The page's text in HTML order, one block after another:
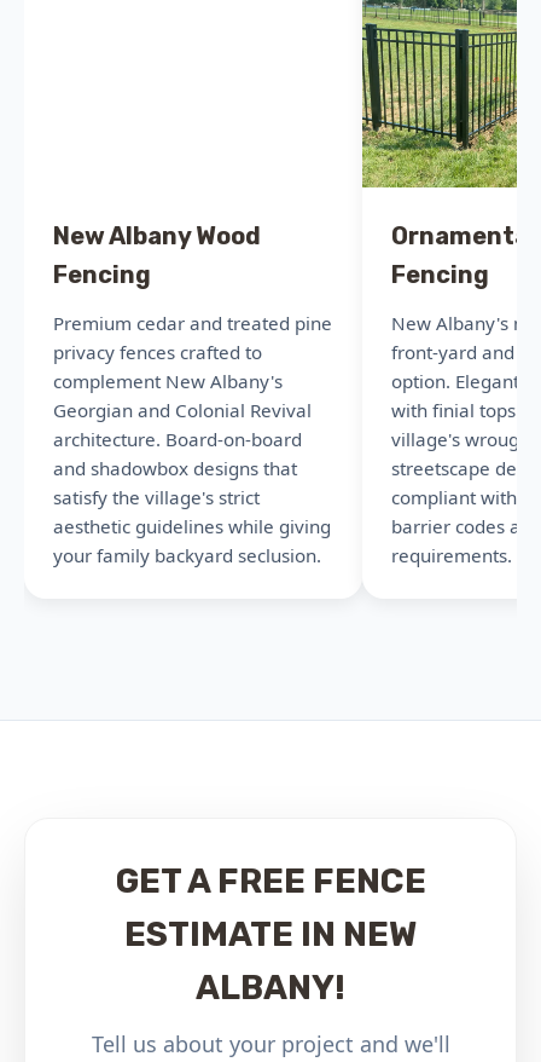
New Albany Wood
Fencing
Premium cedar and treated pine
privacy fences crafted to
complement New Albany's
Georgian and Colonial Revival
architecture. Board-on-board
and shadowbox designs that
satisfy the village's strict
aesthetic guidelines while giving
your family backyard seclusion.
Fencing
New Albany's
front-yard and
option. Elegant
with finial tops
village's
streetscape
compliant with
barrier codes
requirements.
GET A FREE FENCE
ESTIMATE IN NEW
ALBANY!
Tell us about your project and we'll